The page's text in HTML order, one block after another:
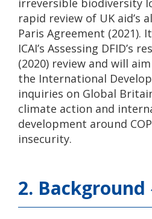
irreversible biodiversity
rapid review of UK aid’s
Paris Agreement (2021).
ICAI’s Assessing DFID’s
(2020) review and will
the International
inquiries on Global
climate action and
development around
insecurity.
2. Background